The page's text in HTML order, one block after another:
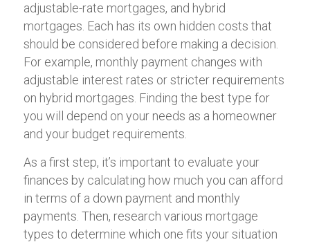
adjustable-rate mortgages, and hybrid
mortgages. Each has its own hidden costs that
should be considered before making a decision.
For example, monthly payment changes with
adjustable interest rates or stricter requirements
on hybrid mortgages. Finding the best type for
you will depend on your needs as a homeowner
and your budget requirements.
As a first step, it’s important to evaluate your
finances by calculating how much you can afford
in terms of a down payment and monthly
payments. Then, research various mortgage
types to determine which one fits your situation